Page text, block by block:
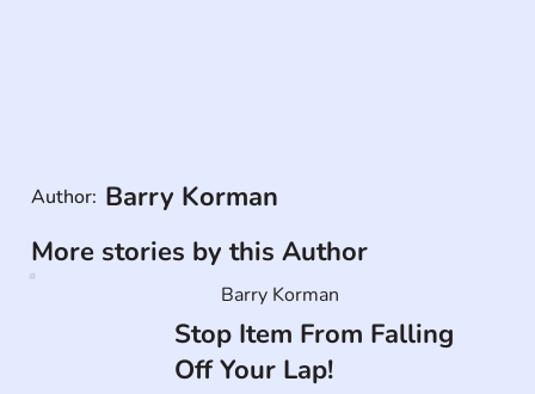
Author: Barry Korman
More stories by this Author
Stop Item From Falling
Off Your Lap!
Barry Korman